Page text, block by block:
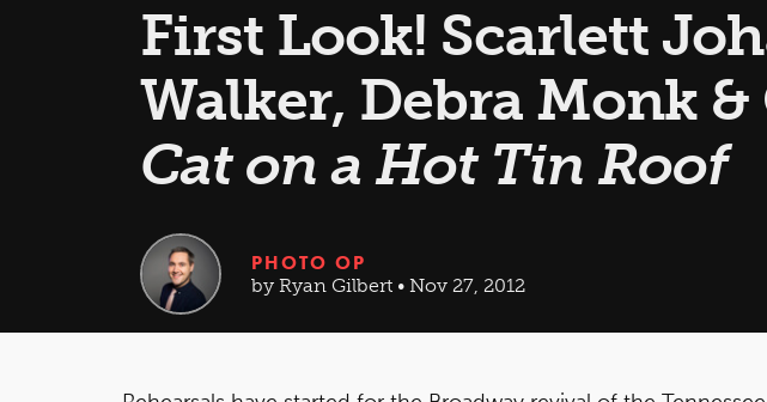
First Look! Scarlett
Walker, Debra Monk
Cat on a Hot Tin Roof
PHOTO OP
by Ryan Gilbert • Nov 27, 2012